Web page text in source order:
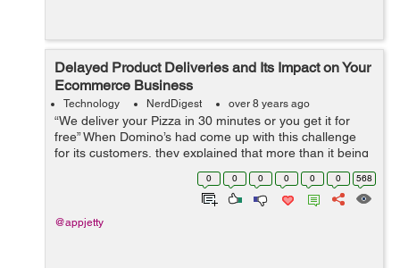
Delayed Product Deliveries and Its Impact on Your
Ecommerce Business
Technology NerdDigest over 8 years ago
“We deliver your Pizza in 30 minutes or you get it for
free” When Domino’s had come up with this challenge
for its customers, they explained that more than it being
a challenge for them, it was a challenge for their
0 0 0 0 0 0 568
@appjetty